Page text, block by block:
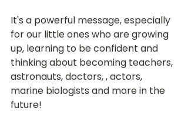
It's a powerful message, especially
for our little ones who are growing
up, learning to be confident and
thinking about becoming teachers,
astronauts, doctors, , actors,
marine biologists and more in the
future!